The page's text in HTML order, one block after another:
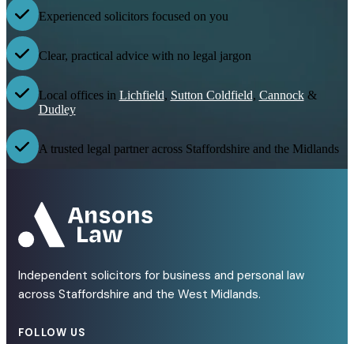
Experienced solicitors focused on you
Clear, practical advice with no legal jargon
Local offices in Lichfield, Sutton Coldfield, Cannock&
Dudley
A trusted legal partner across Staffordshire and the Midlands
Independent solicitors for business and personal law
across Staffordshire and the West Midlands.
FOLLOW US